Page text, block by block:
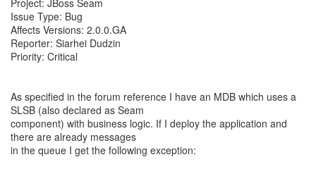
Project: JBoss Seam
Issue Type: Bug
Affects Versions: 2.0.0.GA
Reporter: Siarhei Dudzin
Priority: Critical
As specified in the forum reference I have an MDB which uses a
SLSB (also declared as Seam
component) with business logic. If I deploy the application and
there are already messages
in the queue I get the following exception: